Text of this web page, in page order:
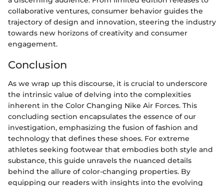
collaborative ventures, consumer behavior guides the
trajectory of design and innovation, steering the industry
towards new horizons of creativity and consumer
engagement.
Conclusion
As we wrap up this discourse, it is crucial to underscore
the intrinsic value of delving into the complexities
inherent in the Color Changing Nike Air Forces. This
concluding section encapsulates the essence of our
investigation, emphasizing the fusion of fashion and
technology that defines these shoes. For extreme
athletes seeking footwear that embodies both style and
substance, this guide unravels the nuanced details
behind the allure of color-changing properties. By
equipping our readers with insights into the evolving